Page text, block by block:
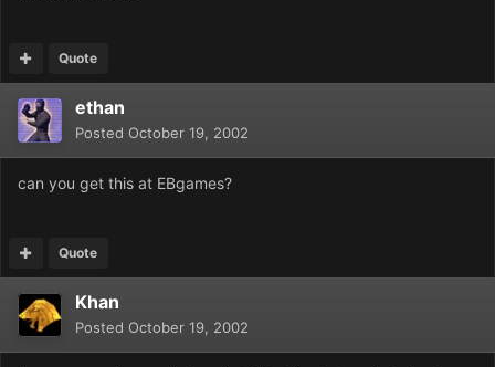
Quote
ethan
Posted October 19, 2002
can you get this at EBgames?
Quote
Khan
Posted October 19, 2002